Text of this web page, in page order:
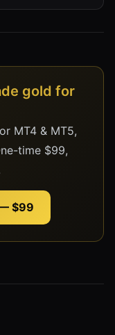
gold for
MT4 & MT5,
time $99,
$99